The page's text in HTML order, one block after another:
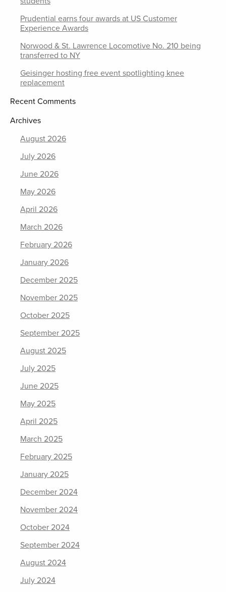
Prudential earns four awards at US Customer
Experience Awards
Norwood & St. Lawrence Locomotive No. 210 being
transferred to NY
Geisinger hosting free event spotlighting knee
replacement
Recent Comments
Archives
August 2026
July 2026
June 2026
May 2026
April 2026
March 2026
February 2026
January 2026
December 2025
November 2025
October 2025
September 2025
August 2025
July 2025
June 2025
May 2025
April 2025
March 2025
February 2025
January 2025
December 2024
November 2024
October 2024
September 2024
August 2024
July 2024